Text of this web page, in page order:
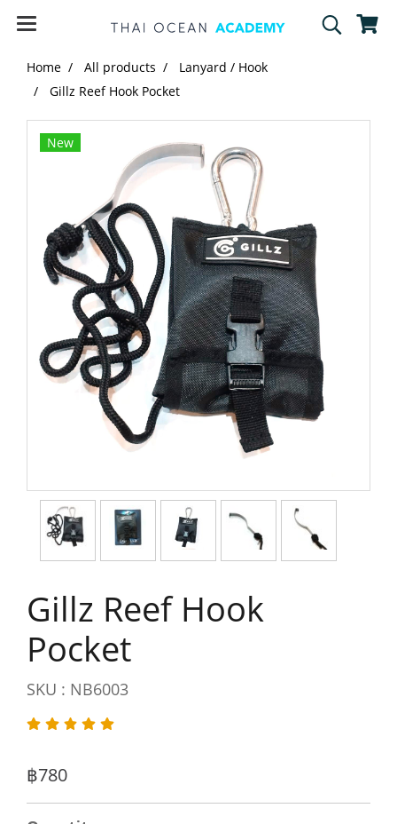
Home All products
Lanyard / Hook
Gillz Reef Hook Pocket
New
Gillz Reef Hook
Pocket
SKU : NB6003
฿780